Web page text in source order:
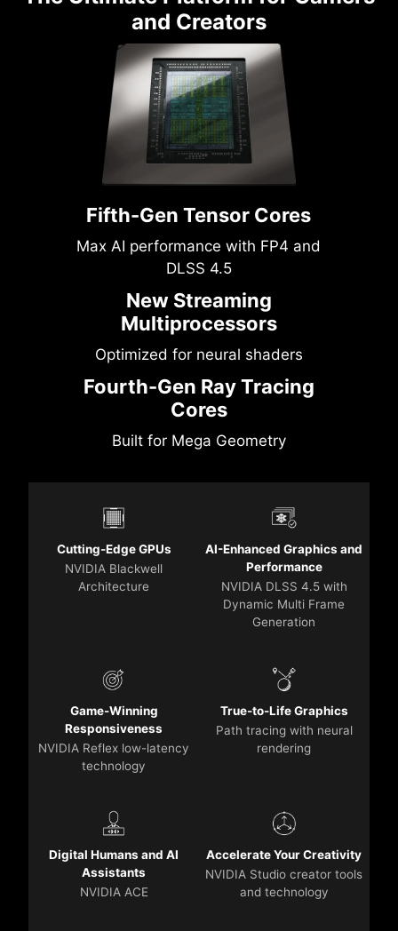
and Creators
Fifth-Gen Tensor Cores
Max AI performance with FP4 and
DLSS 4.5
New Streaming
Multiprocessors
Optimized for neural shaders
Fourth-Gen Ray Tracing
Cores
Built for Mega Geometry
Cutting-Edge GPUs
NVIDIA Blackwell
Architecture
AI-Enhanced Graphics and
Performance
NVIDIA DLSS 4.5 with
Dynamic Multi Frame
Generation
Game-Winning
Responsiveness
NVIDIA Reflex low-latency
technology
True-to-Life Graphics
Path tracing with neural
rendering
Digital Humans and AI
Assistants
NVIDIA ACE
Accelerate Your Creativity
NVIDIA Studio creator tools
and technology